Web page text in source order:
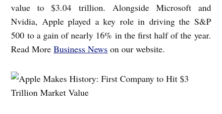
value to $3.04 trillion. Alongside Microsoft and
Nvidia, Apple played a key role in driving the S&P
500 to a gain of nearly 16% in the first half of the year.
Read MoreBusiness News on our website.